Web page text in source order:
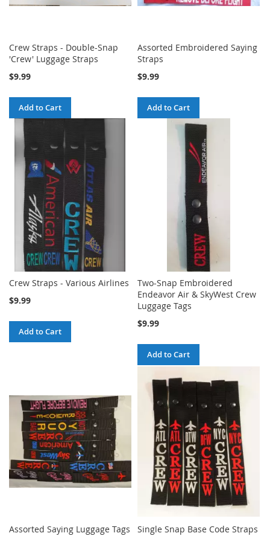
Crew Straps - Double-Snap
'Crew' Luggage Straps
$9.99
Add to Cart
Assorted Embroidered Saying
Straps
$9.99
Add to Cart
Crew Straps - Various Airlines
$9.99
Add to Cart
Two-Snap Embroidered
Endeavor Air & SkyWest Crew
Luggage Tags
$9.99
Add to Cart
Assorted Saying Luggage Tags
Single Snap Base Code Straps